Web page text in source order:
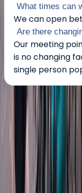
What times can
We can open
Are there
Our meeting
is no changing
single person
About the centre
About Dan's
5.0 ★ ★
Clevedon,